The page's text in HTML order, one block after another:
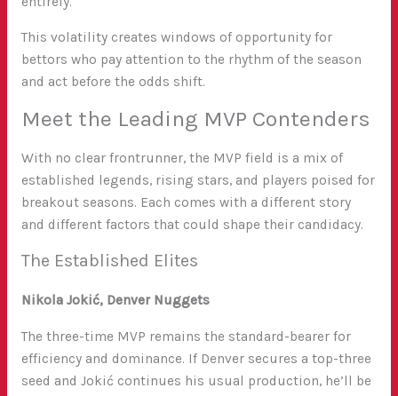
This volatility creates windows of opportunity for
bettors who pay attention to the rhythm of the season
and act before the odds shift.
Meet the Leading MVP Contenders
With no clear frontrunner, the MVP field is a mix of
established legends, rising stars, and players poised for
breakout seasons. Each comes with a different story
and different factors that could shape their candidacy.
The Established Elites
Nikola Jokić, Denver Nuggets
The three-time MVP remains the standard-bearer for
efficiency and dominance. If Denver secures a top-three
seed and Jokić continues his usual production, he’ll be